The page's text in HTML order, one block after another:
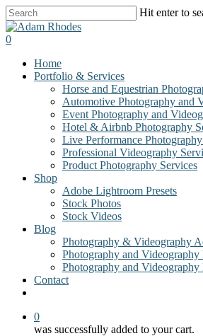
Skip
to
main
Hit enter to
Close
Search
0
Home
Portfolio & Services
Horse and Equestrian
Automotive Photography and
Event Photography and
Hotel & Airbnb Photography
Live Performance
Professional Videography
Product Photography Services
Shop
Adobe Lightroom Presets
Stock Photos
Stock Videos
Blog
Photography & Videography
Photography and Videography
Photography and Videography
Contact
0
was successfully added to your cart.